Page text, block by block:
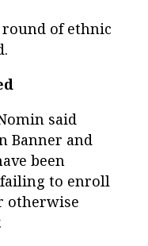
of ethnic
said
Banner and
been
failing to enroll
otherwise